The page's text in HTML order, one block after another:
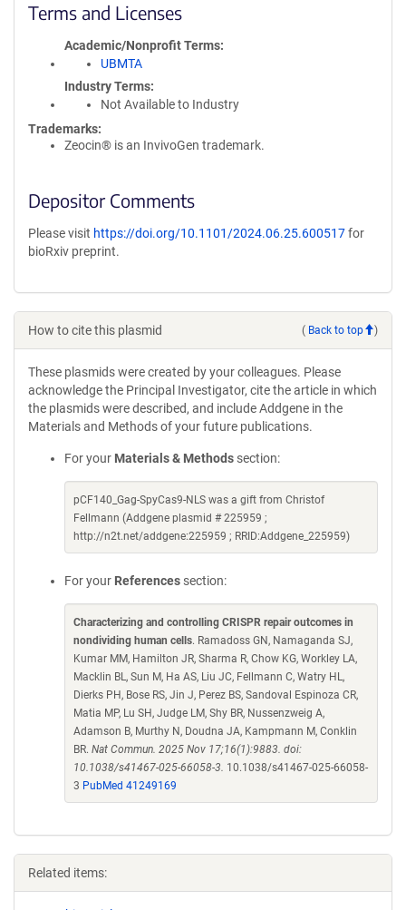
Terms and Licenses
Academic/Nonprofit Terms
UBMTA
Industry Terms
Not Available to Industry
Trademarks:
Zeocin® is an InvivoGen trademark.
Depositor Comments
Please visit https://doi.org/10.1101/2024.06.25.600517for
bioRxiv preprint.
How to cite this plasmid ( Back to top )
These plasmids were created by your colleagues. Please
acknowledge the Principal Investigator, cite the article in which
the plasmids were described, and include Addgene in the
Materials and Methods of your future publications.
For your Materials & Methods section:
pCF140_Gag-SpyCas9-NLS was a gift from Christof
Fellmann (Addgene plasmid # 225959 ;
http://n2t.net/addgene:225959 ; RRID:Addgene_225959)
For your References section:
Characterizing and controlling CRISPR repair outcomes in
nondividing human cells. Ramadoss GN, Namaganda SJ,
Kumar MM, Hamilton JR, Sharma R, Chow KG, Workley LA,
Macklin BL, Sun M, Ha AS, Liu JC, Fellmann C, Watry HL,
Dierks PH, Bose RS, Jin J, Perez BS, Sandoval Espinoza CR,
Matia MP, Lu SH, Judge LM, Shy BR, Nussenzweig A,
Adamson B, Murthy N, Doudna JA, Kampmann M, Conklin
BR. Nat Commun. 2025 Nov 17;16(1):9883. doi:
10.1038/s41467-025-66058-3. 10.1038/s41467-025-66058-
3 PubMed 41249169
Related items: